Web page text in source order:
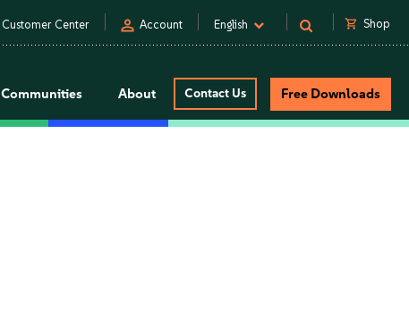
Customer Center person Account English shopping_cart Shop
Communities About Contact Us Free Downloads